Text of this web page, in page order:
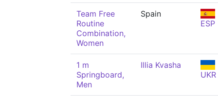
Team Free
Routine
Combination,
Women
Spain
ESP
1 m
Springboard,
Men
Illia Kvasha
UKR